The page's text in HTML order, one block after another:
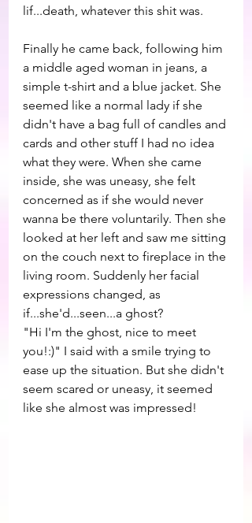
lif...death, whatever this shit was.
Finally he came back, following him
a middle aged woman in jeans, a
simple t-shirt and a blue jacket. She
seemed like a normal lady if she
didn't have a bag full of candles and
cards and other stuff I had no idea
what they were. When she came
inside, she was uneasy, she felt
concerned as if she would never
wanna be there voluntarily. Then she
looked at her left and saw me sitting
on the couch next to fireplace in the
living room. Suddenly her facial
expressions changed, as
if...she'd...seen...a ghost?
"Hi I'm the ghost, nice to meet
you!:)" I said with a smile trying to
ease up the situation. But she didn't
seem scared or uneasy, it seemed
like she almost was impressed!